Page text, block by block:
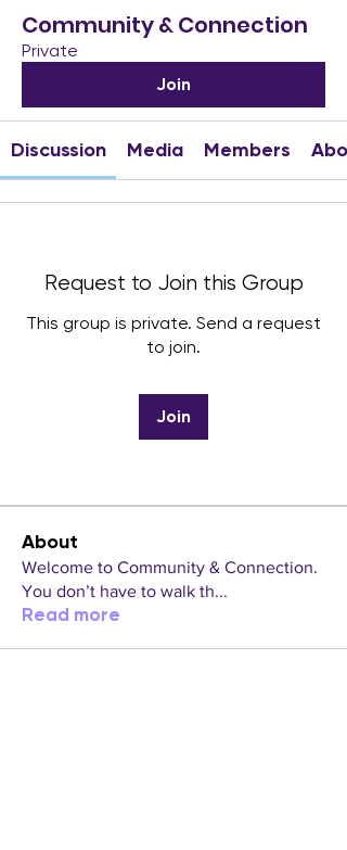
Community & Connection
Private
Join
Discussion Media Members
Request to Join this Group
This group is private. Send a request
to join.
Join
About
Welcome to Community & Connection.
You don’t have to walk th...
Read more